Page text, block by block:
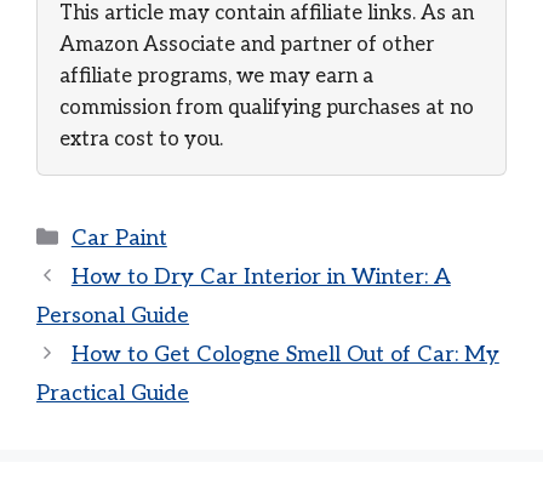
This article may contain affiliate links. As an
Amazon Associate and partner of other
affiliate programs, we may earn a
commission from qualifying purchases at no
extra cost to you.
Categories
Car Paint
How to Dry Car Interior in Winter: A
Personal Guide
How to Get Cologne Smell Out of Car: My
Practical Guide